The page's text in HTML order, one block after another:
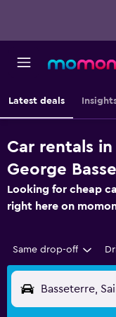
Latest deals
Car rentals
George
Looking for cheap
right here on
Same drop-off
Basseterre,